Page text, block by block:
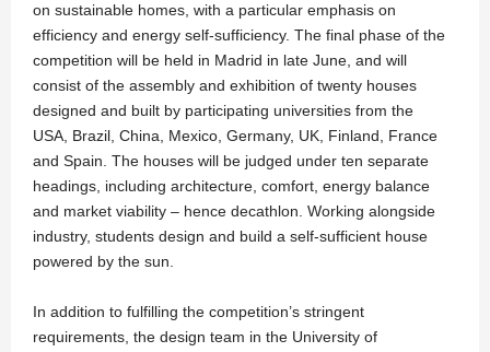
on sustainable homes, with a particular emphasis on
efficiency and energy self-sufficiency. The final phase of the
competition will be held in Madrid in late June, and will
consist of the assembly and exhibition of twenty houses
designed and built by participating universities from the
USA, Brazil, China, Mexico, Germany, UK, Finland, France
and Spain. The houses will be judged under ten separate
headings, including architecture, comfort, energy balance
and market viability – hence decathlon. Working alongside
industry, students design and build a self-sufficient house
powered by the sun.
In addition to fulfilling the competition’s stringent
requirements, the design team in the University of